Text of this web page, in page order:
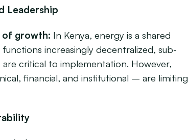
Leadership
of growth: In Kenya, energy is a shared
increasingly decentralized, sub-
critical to implementation. However,
financial, and institutional – are limiting